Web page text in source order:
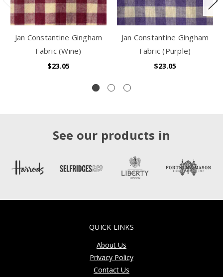
Jan Constantine Gingham
Fabric (Wine)
$23.05
Jan Constantine Gingham
Fabric (Purple)
$23.05
See our products in
QUICK LINKS
About Us
Privacy Policy
Contact Us